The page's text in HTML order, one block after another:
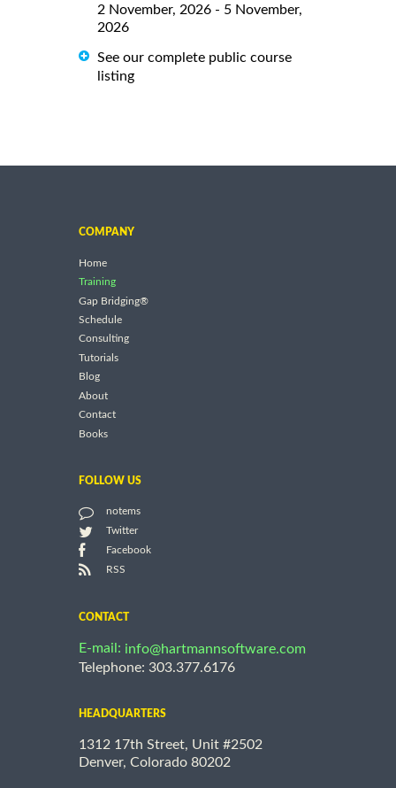
2 November, 2026 - 5 November,
2026
See our complete public course
listing
COMPANY
Home
Training
Gap Bridging®
Schedule
Consulting
Tutorials
Blog
About
Contact
Books
FOLLOW US
notems
Twitter
Facebook
RSS
CONTACT
E-mail: info@hartmannsoftware.com
Telephone: 303.377.6176
HEADQUARTERS
1312 17th Street, Unit #2502
Denver, Colorado 80202